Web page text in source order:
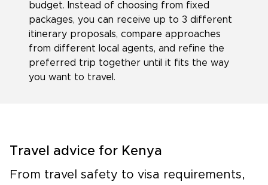
budget. Instead of choosing from fixed
packages, you can receive up to 3 different
itinerary proposals, compare approaches
from different local agents, and refine the
preferred trip together until it fits the way
you want to travel.
Travel advice for Kenya
From travel safety to visa requirements,